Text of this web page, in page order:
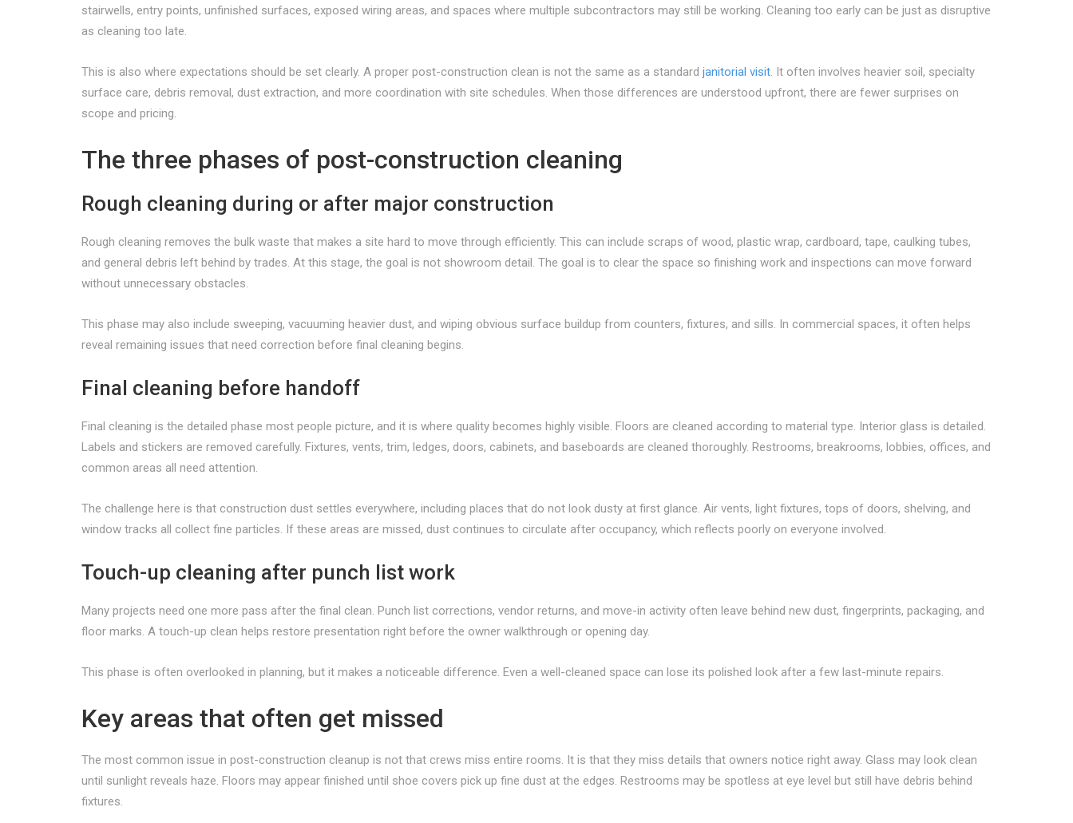
stairwells, entry points, unfinished surfaces, exposed wiring areas, and spaces where multiple subcontractors may still be working. Cleaning too early can be just as disruptive
as cleaning too late.
This is also where expectations should be set clearly. A proper post-construction clean is not the same as a standard janitorial visit. It often involves heavier soil, specialty
surface care, debris removal, dust extraction, and more coordination with site schedules. When those differences are understood upfront, there are fewer surprises on
scope and pricing.
The three phases of post-construction cleaning
Rough cleaning during or after major construction
Rough cleaning removes the bulk waste that makes a site hard to move through efficiently. This can include scraps of wood, plastic wrap, cardboard, tape, caulking tubes,
and general debris left behind by trades. At this stage, the goal is not showroom detail. The goal is to clear the space so finishing work and inspections can move forward
without unnecessary obstacles.
This phase may also include sweeping, vacuuming heavier dust, and wiping obvious surface buildup from counters, fixtures, and sills. In commercial spaces, it often helps
reveal remaining issues that need correction before final cleaning begins.
Final cleaning before handoff
Final cleaning is the detailed phase most people picture, and it is where quality becomes highly visible. Floors are cleaned according to material type. Interior glass is detailed.
Labels and stickers are removed carefully. Fixtures, vents, trim, ledges, doors, cabinets, and baseboards are cleaned thoroughly. Restrooms, breakrooms, lobbies, offices, and
common areas all need attention.
The challenge here is that construction dust settles everywhere, including places that do not look dusty at first glance. Air vents, light fixtures, tops of doors, shelving, and
window tracks all collect fine particles. If these areas are missed, dust continues to circulate after occupancy, which reflects poorly on everyone involved.
Touch-up cleaning after punch list work
Many projects need one more pass after the final clean. Punch list corrections, vendor returns, and move-in activity often leave behind new dust, fingerprints, packaging, and
floor marks. A touch-up clean helps restore presentation right before the owner walkthrough or opening day.
This phase is often overlooked in planning, but it makes a noticeable difference. Even a well-cleaned space can lose its polished look after a few last-minute repairs.
Key areas that often get missed
The most common issue in post-construction cleanup is not that crews miss entire rooms. It is that they miss details that owners notice right away. Glass may look clean
until sunlight reveals haze. Floors may appear finished until shoe covers pick up fine dust at the edges. Restrooms may be spotless at eye level but still have debris behind
fixtures.